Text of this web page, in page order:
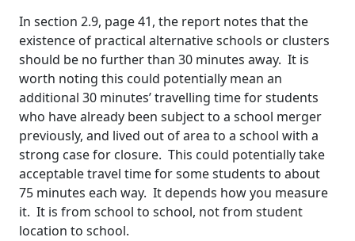
In section 2.9, page 41, the report notes that the
existence of practical alternative schools or clusters
should be no further than 30 minutes away. It is
worth noting this could potentially mean an
additional 30 minutes’ travelling time for students
who have already been subject to a school merger
previously, and lived out of area to a school with a
strong case for closure. This could potentially take
acceptable travel time for some students to about
75 minutes each way. It depends how you measure
it. It is from school to school, not from student
location to school.